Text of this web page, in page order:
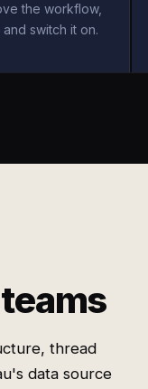
the workflow,
switch it on.
thread
data source